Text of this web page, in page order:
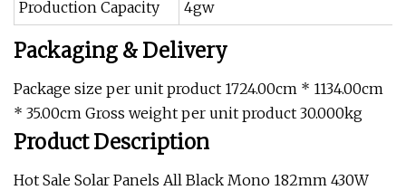
Production Capacity
4gw
Packaging & Delivery
Package size per unit product 1724.00cm * 1134.00cm
* 35.00cm Gross weight per unit product 30.000kg
Product Description
Hot Sale Solar Panels All Black Mono 182mm 430W